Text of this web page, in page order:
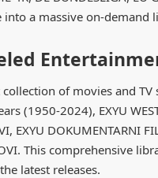
into a massive on-
of movies and
(1950-2024), EXYU
EXYU DOKUMENTARNI
This comprehensive
latest releases.